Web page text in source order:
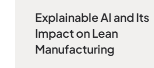
Explainable AI and Its
Impact on Lean
Manufacturing